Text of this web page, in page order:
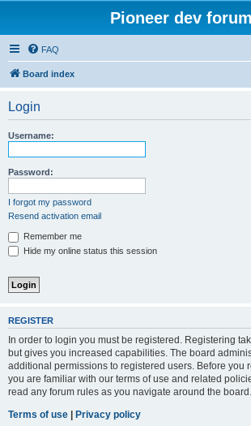
Pioneer dev forum
FAQ
Board index
Login
Username:
Password:
I forgot my password
Resend activation email
Remember me
Hide my online status this session
REGISTER
In order to login you must be registered. Registering
but gives you increased capabilities. The board
additional permissions to registered users. Before you
you are familiar with our terms of use and related
read any forum rules as you navigate around the board.
Terms of use | Privacy policy